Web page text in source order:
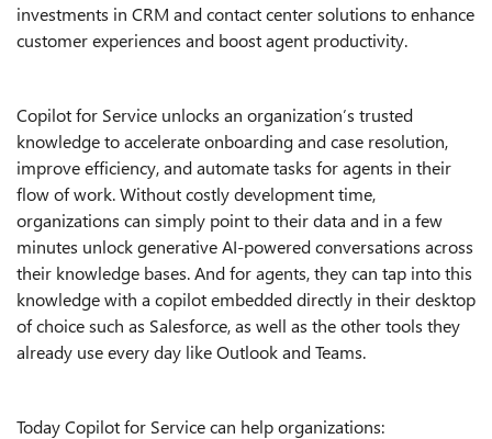
investments in CRM and contact center solutions to enhance
customer experiences and boost agent productivity.
Copilot for Service unlocks an organization’s trusted
knowledge to accelerate onboarding and case resolution,
improve efficiency, and automate tasks for agents in their
flow of work. Without costly development time,
organizations can simply point to their data and in a few
minutes unlock generative AI-powered conversations across
their knowledge bases. And for agents, they can tap into this
knowledge with a copilot embedded directly in their desktop
of choice such as Salesforce, as well as the other tools they
already use every day like Outlook and Teams.
Today Copilot for Service can help organizations: